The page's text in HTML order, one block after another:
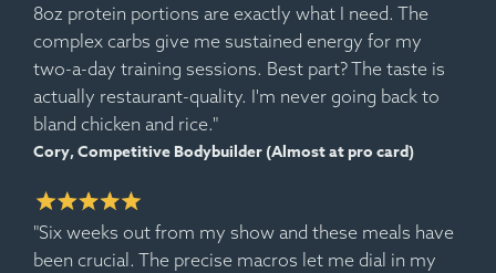
Ingredients:Spanish Rice, Pork Sausage, Jumbo
Prawns, Corn, Black Bean, Onion, Tomato, Bell
Pepper.
Allergens:Shellfish.
8oz protein portions are exactly what I need. The
complex carbs give me sustained energy for my
two-a-day training sessions. Best part? The taste is
actually restaurant-quality. I'm never going back to
bland chicken and rice."
Cory, Competitive Bodybuilder (Almost at pro card)
"Six weeks out from my show and these meals have
been crucial. The precise macros let me dial in my